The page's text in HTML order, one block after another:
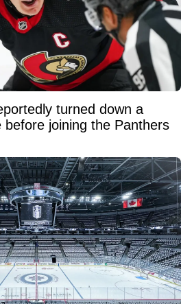
turned down a
before joining the Panthers